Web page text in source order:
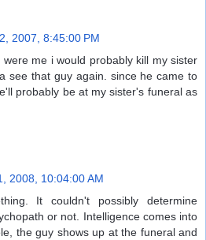
2007, 8:45:00 PM
me i would probably kill my sister
see that guy again. since he came to
probably be at my sister's funeral as
2008, 10:04:00 AM
It couldn't possibly determine
or not. Intelligence comes into
the guy shows up at the funeral and